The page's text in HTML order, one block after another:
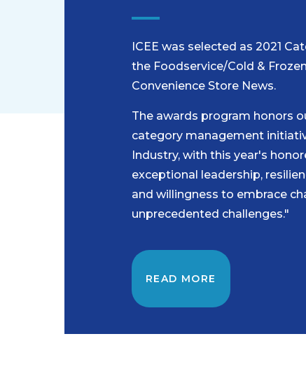
ICEE was selected as 2021
the Foodservice/Cold &
Convenience Store News.
The awards program honors
category management
Industry, with this year's
exceptional leadership,
and willingness to embrace
unprecedented challenges."
READ MORE